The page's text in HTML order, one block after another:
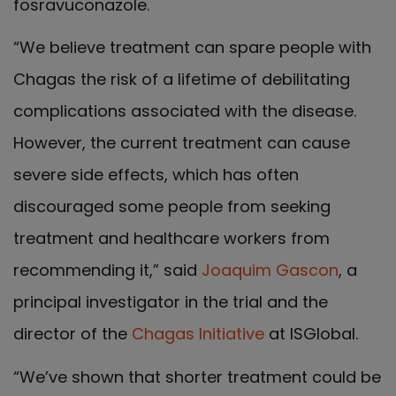
fosravuconazole.
“We believe treatment can spare people with
Chagas the risk of a lifetime of debilitating
complications associated with the disease.
However, the current treatment can cause
severe side effects, which has often
discouraged some people from seeking
treatment and healthcare workers from
recommending it,” said Joaquim Gascon, a
principal investigator in the trial and the
director of the Chagas Initiative at ISGlobal.
“We’ve shown that shorter treatment could be